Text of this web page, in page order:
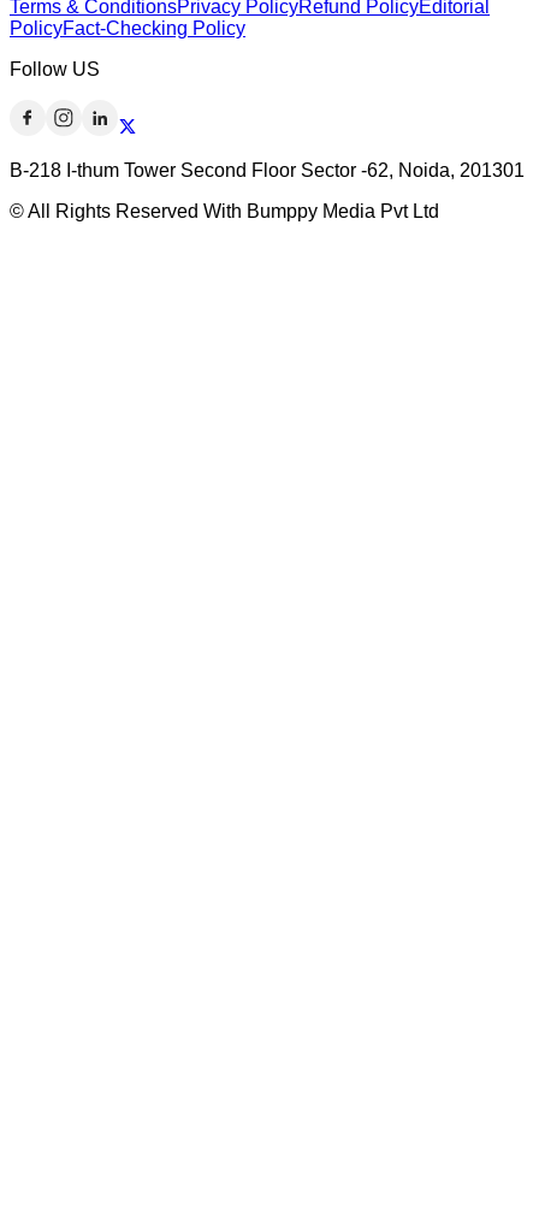
Terms & ConditionsPrivacy PolicyRefund PolicyEditorial
PolicyFact-Checking Policy
Follow US
B-218 I-thum Tower Second Floor Sector -62, Noida, 201301
© All Rights Reserved With Bumppy Media Pvt Ltd